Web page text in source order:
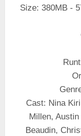
Size: 380MB -
Cast: Nina
Millen,
Beaudin,